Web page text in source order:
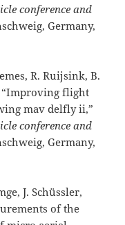
conference and
Germany,
R. Ruijsink, B.
“Improving flight
mav delfly ii,”
conference and
Germany,
J. Schüssler,
of the